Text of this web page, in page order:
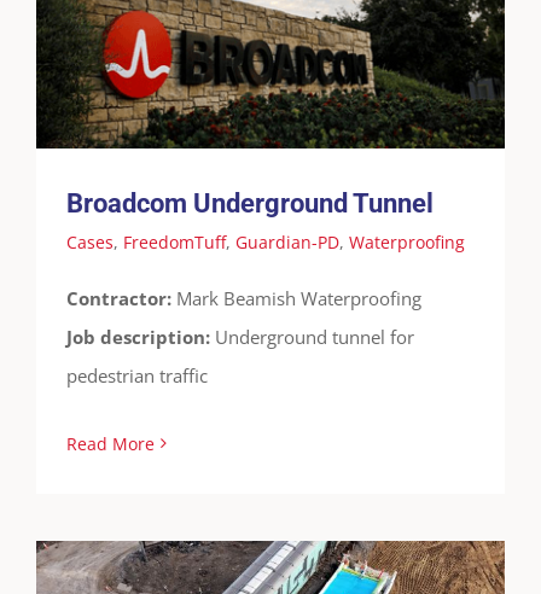
Cases FreedomTuff Guardian-PD
Waterproofing
Broadcom Underground Tunnel
Cases, FreedomTuff, Guardian-PD, Waterproofing
Contractor: Mark Beamish Waterproofing
Job description: Underground tunnel for
pedestrian traffic
Read More